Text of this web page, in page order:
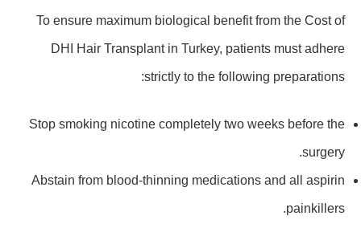
To ensure maximum biological benefit from the Cost of
DHI Hair Transplant in Turkey, patients must adhere
strictly to the following preparations:
Stop smoking nicotine completely two weeks before the
surgery.
Abstain from blood-thinning medications and all aspirin
painkillers.